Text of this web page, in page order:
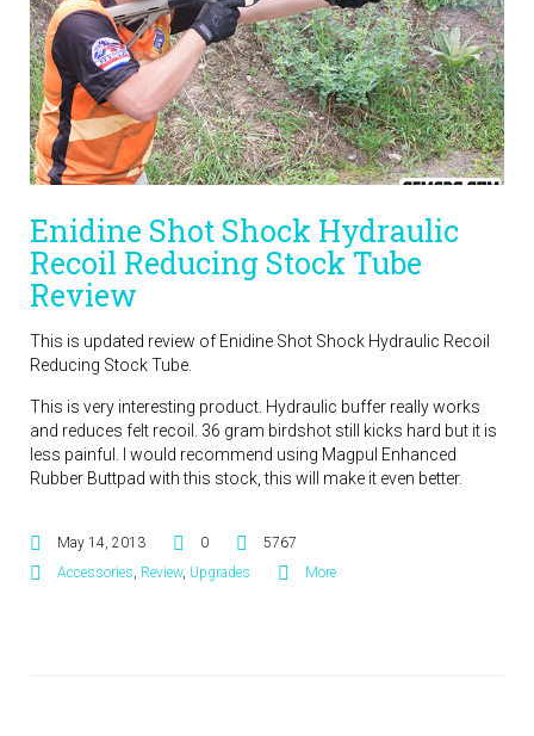
Enidine Shot Shock Hydraulic
Recoil Reducing Stock Tube
Review
This is updated review of Enidine Shot Shock Hydraulic Recoil
Reducing Stock Tube.
This is very interesting product. Hydraulic buffer really works
and reduces felt recoil. 36 gram birdshot still kicks hard but it is
less painful. I would recommend using Magpul Enhanced
Rubber Buttpad with this stock, this will make it even better.
May 14, 2013 0
5767
Accessories Review, Upgrades More